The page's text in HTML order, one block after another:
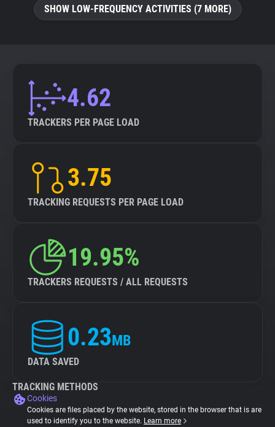
SHOW LOW-FREQUENCY ACTIVITIES (7 MORE)
4.62
TRACKERS PER PAGE LOAD
3.75
TRACKING REQUESTS PER PAGE LOAD
19.95%
TRACKERS REQUESTS / ALL REQUESTS
0.23MB
DATA SAVED
TRACKING METHODS
Cookies
Cookies are files placed by the website, stored in the browser that is are
used to identify you to the website. Learn more